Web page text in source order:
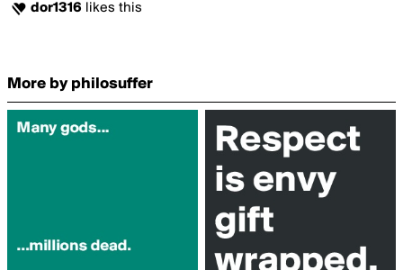
dor1316 likes this
More by philosuffer